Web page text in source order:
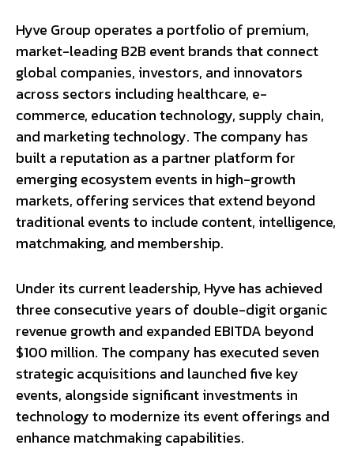
Hyve Group operates a portfolio of premium,
market-leading B2B event brands that connect
global companies, investors, and innovators
across sectors including healthcare, e-
commerce, education technology, supply chain,
and marketing technology. The company has
built a reputation as a partner platform for
emerging ecosystem events in high-growth
markets, offering services that extend beyond
traditional events to include content, intelligence,
matchmaking, and membership.
Under its current leadership, Hyve has achieved
three consecutive years of double-digit organic
revenue growth and expanded EBITDA beyond
$100 million. The company has executed seven
strategic acquisitions and launched five key
events, alongside significant investments in
technology to modernize its event offerings and
enhance matchmaking capabilities.